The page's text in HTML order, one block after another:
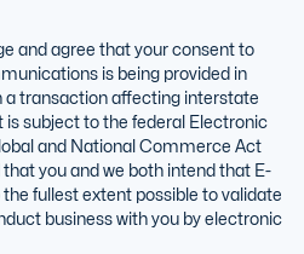
and agree that your consent to
is being provided in
a transaction affecting interstate
subject to the federal Electronic
and National Commerce Act
that you and we both intend that E-
fullest extent possible to validate
business with you by electronic